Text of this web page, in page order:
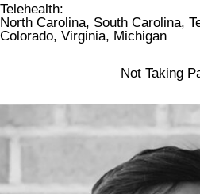
Telehealth:
North Carolina, South Carolina,
Colorado, Virginia, Michigan
Not Taking